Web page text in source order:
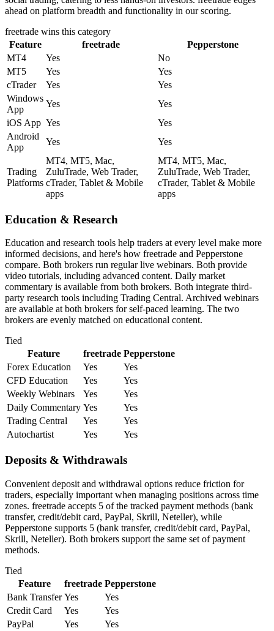
ahead on platform breadth and functionality in our scoring.
freetrade wins this category
Feature
freetrade
Pepperstone
MT4
Yes
No
MT5
Yes
Yes
cTrader
Yes
Yes
Windows
App
Yes
Yes
iOS App Yes
Yes
Android
App
Yes Yes
Trading
Platforms
MT4, MT5, Mac,
ZuluTrade, Web Trader,
cTrader, Tablet & Mobile
apps
MT4, MT5, Mac,
ZuluTrade, Web Trader,
cTrader, Tablet & Mobile
apps
Education & Research
Education and research tools help traders at every level make more
informed decisions, and here's how freetrade and Pepperstone
compare. Both brokers run regular live webinars. Both provide
video tutorials, including advanced content. Daily market
commentary is available from both brokers. Both integrate third-
party research tools including Trading Central. Archived webinars
are available at both brokers for self-paced learning. The two
brokers are evenly matched on educational content.
Tied
Feature
freetrade Pepperstone
Forex Education
Yes
Yes
CFD Education
Yes
Yes
Weekly Webinars
Yes
Yes
Daily Commentary Yes
Yes
Trading Central
Yes
Yes
Autochartist
Yes Yes
Deposits & Withdrawals
Convenient deposit and withdrawal options reduce friction for
traders, especially important when managing positions across time
zones. freetrade accepts 5 of the tracked payment methods (bank
transfer, credit/debit card, PayPal, Skrill, Neteller), while
Pepperstone supports 5 (bank transfer, credit/debit card, PayPal,
Skrill, Neteller). Both brokers support the same set of payment
methods.
Tied
Feature
freetrade Pepperstone
Bank Transfer Yes
Yes
Credit Card
Yes
Yes
PayPal
Yes
Yes